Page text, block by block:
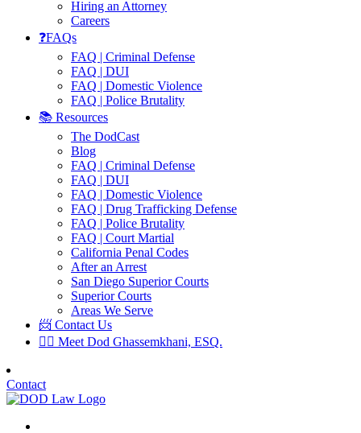
Hiring an Attorney
Careers
❓FAQs
FAQ | Criminal Defense
FAQ | DUI
FAQ | Domestic Violence
FAQ | Police Brutality
📚 Resources
The DodCast
Blog
FAQ | Criminal Defense
FAQ | DUI
FAQ | Domestic Violence
FAQ | Drug Trafficking Defense
FAQ | Police Brutality
FAQ | Court Martial
California Penal Codes
After an Arrest
San Diego Superior Courts
Superior Courts
Areas We Serve
📨 Contact Us
👨‍⚖️ Meet Dod Ghassemkhani, ESQ.
Contact